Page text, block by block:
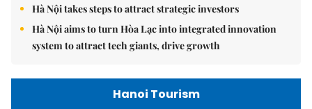
Hà Nội takes steps to attract strategic investors
Hà Nội aims to turn Hòa Lạc into integrated innovation
system to attract tech giants, drive growth
Hanoi Tourism